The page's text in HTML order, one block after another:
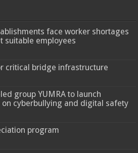
face worker shortages
suitable employees
critical bridge infrastructure
group YUMRA to launch
cyberbullying and digital safety
program